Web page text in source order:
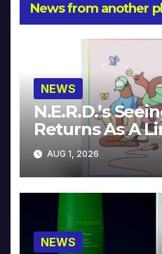
News from another
NEWS
N.E.R.D.’s
Returns As A
Collector’s
AUG 1, 2026
NEWS